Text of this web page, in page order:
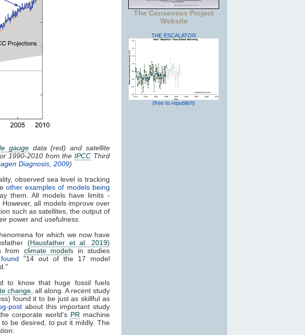
gaugedata (red) and satellite
1990-2010 from theIPCC Third
Diagnosis, 2009)
observed sea level is tracking
other examples of models being
them. All models have limits -
all models improve over
such as satellites, the output of
power and usefulness.
for which we now have
(Hausfather et al. 2019)
from climate models in studies
"14 out of the 17 model
to know that huge fossil fuels
change , all along. A recent study
found it to be just as skillful as
post about this important study
corporate world's PR machine
be desired, to put it mildly. The
The Consensus Project
Website
THE ESCALATOR
(free to republish)